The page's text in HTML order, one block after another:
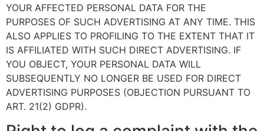
YOUR AFFECTED PERSONAL DATA FOR THE
PURPOSES OF SUCH ADVERTISING AT ANY TIME. THIS
ALSO APPLIES TO PROFILING TO THE EXTENT THAT IT
IS AFFILIATED WITH SUCH DIRECT ADVERTISING. IF
YOU OBJECT, YOUR PERSONAL DATA WILL
SUBSEQUENTLY NO LONGER BE USED FOR DIRECT
ADVERTISING PURPOSES (OBJECTION PURSUANT TO
ART. 21(2) GDPR).